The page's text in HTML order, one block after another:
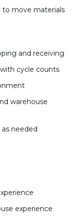
to move materials
and receiving
cycle counts
warehouse
needed
experience